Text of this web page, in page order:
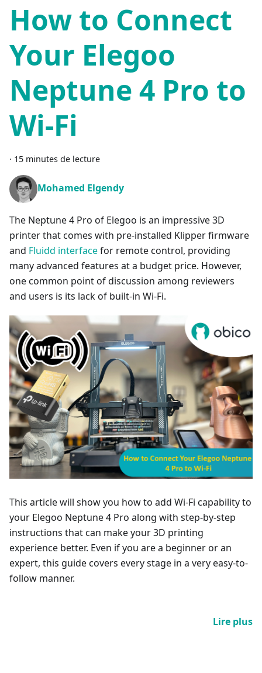
How to Connect
Your Elegoo
Neptune 4 Pro to
Wi-Fi
· 15 minutes de lecture
Mohamed Elgendy
The Neptune 4 Pro of Elegoo is an impressive 3D
printer that comes with pre-installed Klipper firmware
and Fluidd interfacefor remote control, providing
many advanced features at a budget price. However,
one common point of discussion among reviewers
and users is its lack of built-in Wi-Fi.
This article will show you how to add Wi-Fi capability to
your Elegoo Neptune 4 Pro along with step-by-step
instructions that can make your 3D printing
experience better. Even if you are a beginner or an
expert, this guide covers every stage in a very easy-to-
follow manner.
Lire plus